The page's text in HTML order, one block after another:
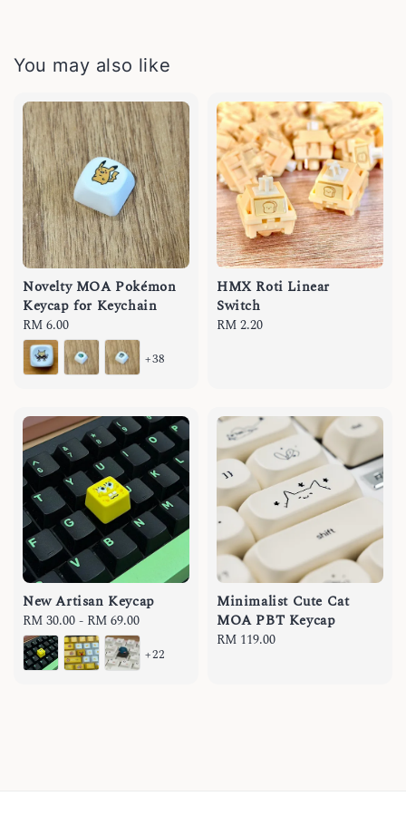
You may also like
Novelty MOA Pokémon
Keycap for Keychain
Regular
price
RM 6.00
+38
HMX Roti Linear
Switch
Regular
RM 2.20
New Artisan Keycap
Regular
price
RM 30.00- RM 69.00
+22
Minimalist Cute Cat
MOA PBT Keycap
Regular
RM 119.00